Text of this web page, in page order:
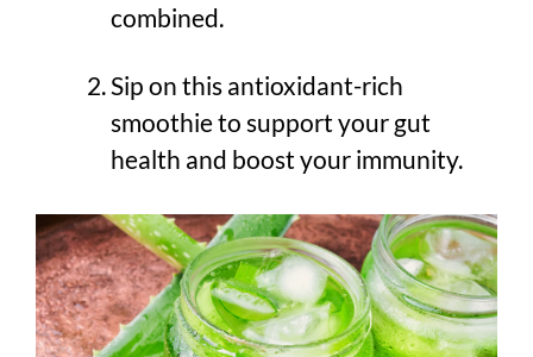
combined.
Sip on this antioxidant-rich
smoothie to support your gut
health and boost your immunity.